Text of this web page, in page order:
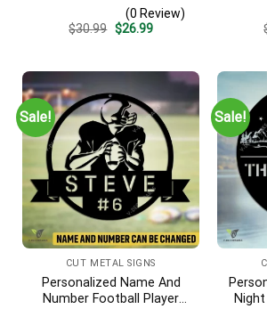
Accent(0 Review)
$30.99 Original
$26.99Current
Sale!
CUT METAL SIGNS
Personalized Name And
Number Football Player
Sale!